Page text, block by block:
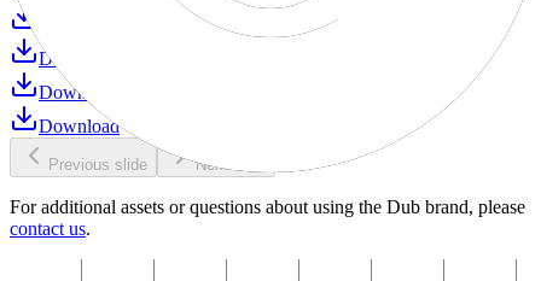
Download
Download
Download
Previous slide Next slide
For additional assets or questions about using the Dub brand, please
contact us.